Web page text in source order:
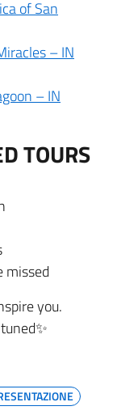
of San
– IN
– IN
TOURS
you.